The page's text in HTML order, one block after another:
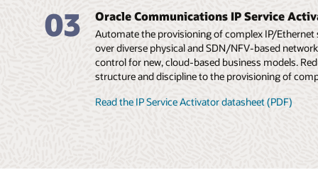
03 Oracle Communications IP Service
Automate the provisioning of complex IP/Ethernet
over diverse physical and SDN/NFV-based
control for new, cloud-based business models.
structure and discipline to the provisioning of
Read the IP Service Activator datasheet (PDF)